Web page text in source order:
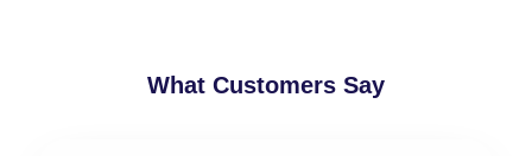
What Customers Say